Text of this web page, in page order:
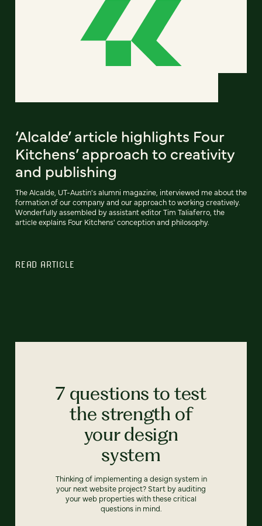
‘Alcalde’ article highlights Four
Kitchens’ approach to creativity
and publishing
The Alcalde, UT-Austin's alumni magazine, interviewed me about the
formation of our company and our approach to working creatively.
Wonderfully assembled by assistant editor Tim Taliaferro, the
article explains Four Kitchens' conception and philosophy.
READ ARTICLE
7 questions to test
the strength of
your design
system
Thinking of implementing a design system in
your next website project? Start by auditing
your web properties with these critical
questions in mind.